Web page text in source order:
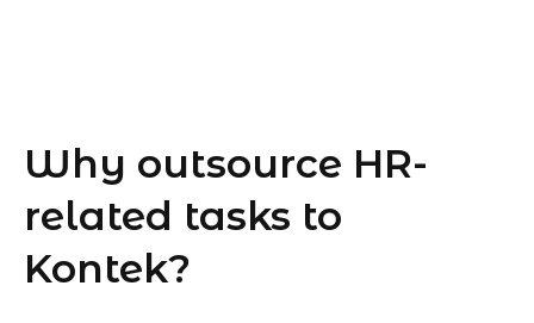
Why outsource HR-
related tasks to
Kontek?